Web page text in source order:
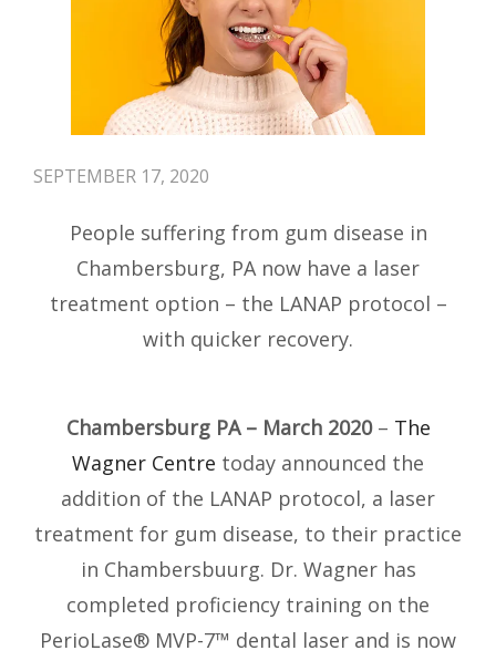
SEPTEMBER 17, 2020
People suffering from gum disease in
Chambersburg, PA now have a laser
treatment option – the LANAP protocol –
with quicker recovery.
Chambersburg PA – March 2020– The
Wagner Centre today announced the
addition of the LANAP protocol, a laser
treatment for gum disease, to their practice
in Chambersbuurg. Dr. Wagner has
completed proficiency training on the
PerioLase® MVP-7™ dental laser and is now